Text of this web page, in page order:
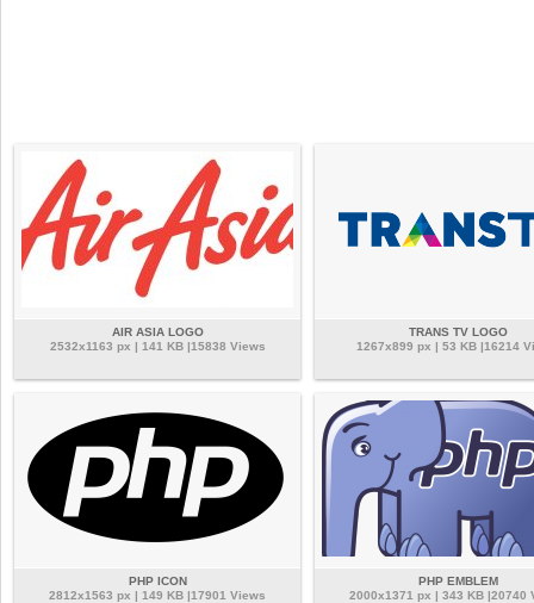
AIR ASIA LOGO
2532x1163 px | 141 KB |15838 Views
TRANS TV LOGO
1267x899 px | 53 KB |16214
PHP ICON
2812x1563 px | 149 KB |17901 Views
PHP EMBLEM
2000x1371 px | 343 KB |20740